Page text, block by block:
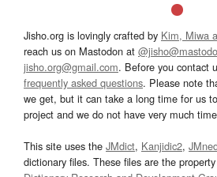
Jisho.org is lovingly crafted by Kim, Miwa
reach us on Mastodon at
jisho.org@gmail.com. Before you contact
frequently asked questions. Please note
we get, but it can take a long time for us
project and we do not have very much
This site uses the JMdict, Kanjidic2,
dictionary files. These files are the